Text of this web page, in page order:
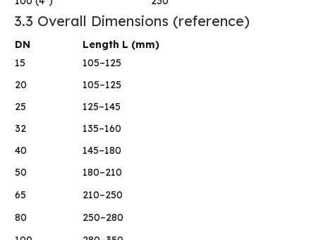
3.3 Overall Dimensions (reference)
DN
Length L (mm)
15
105–125
20
105–125
25
125–145
32
135–160
40
145–180
50
180–210
65
210–250
80
250–280